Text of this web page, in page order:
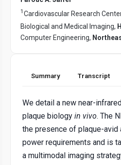
1 Cardiovascular Research
Biological and Medical Imaging,
Computer Engineering,
Summary Transcript
We detail a new near-
plaque biology in vivo. The
the presence of plaque-avid
power requirements and is
a multimodal imaging